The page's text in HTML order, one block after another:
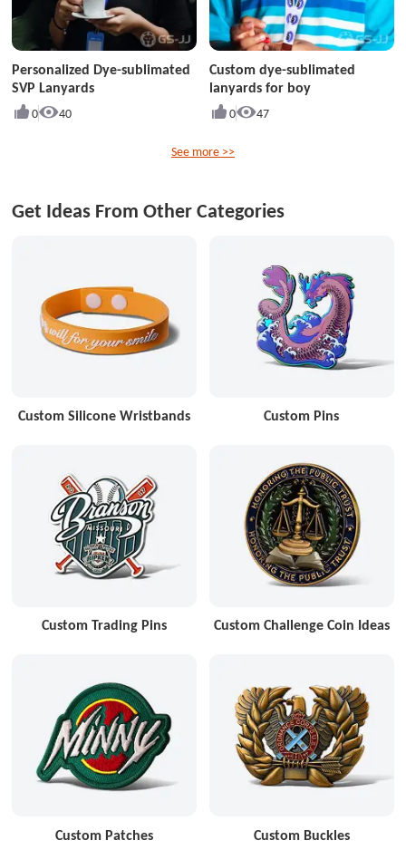
Personalized Dye-sublimated
SVP Lanyards
0 40
Custom dye-sublimated
lanyards for boy
0 47
See more >>
Get Ideas From Other Categories
Custom Silicone Wristbands Custom Pins
Custom Trading Pins Custom Challenge Coin Ideas
Custom Patches Custom Buckles